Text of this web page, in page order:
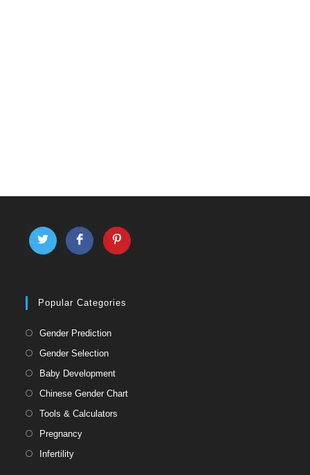
Popular Categories
Gender Prediction
Gender Selection
Baby Development
Chinese Gender Chart
Tools & Calculators
Pregnancy
Infertility